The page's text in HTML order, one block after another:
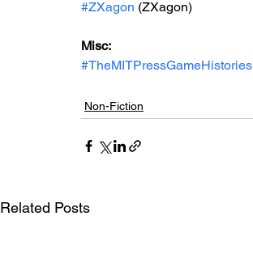
#ZXagon (ZXagon)
Misc:
#TheMITPressGameHistories
Non-Fiction
Related Posts